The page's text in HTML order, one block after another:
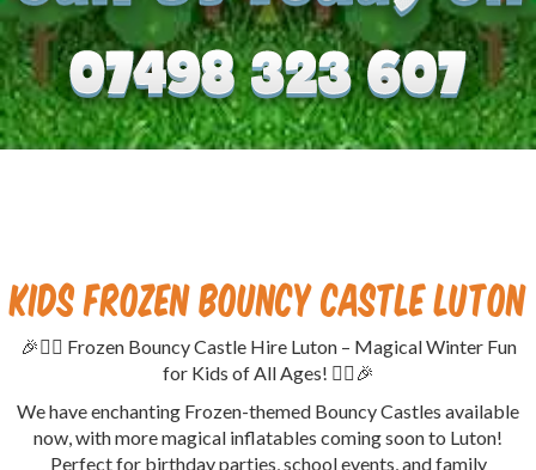
Kids Frozen Bouncy Castle Luton
🎉🦸‍♂️ Frozen Bouncy Castle Hire Luton – Magical Winter Fun
for Kids of All Ages! 🦸‍♀️🎉
We have enchanting Frozen-themed Bouncy Castles available
now, with more magical inflatables coming soon to Luton!
Perfect for birthday parties, school events, and family